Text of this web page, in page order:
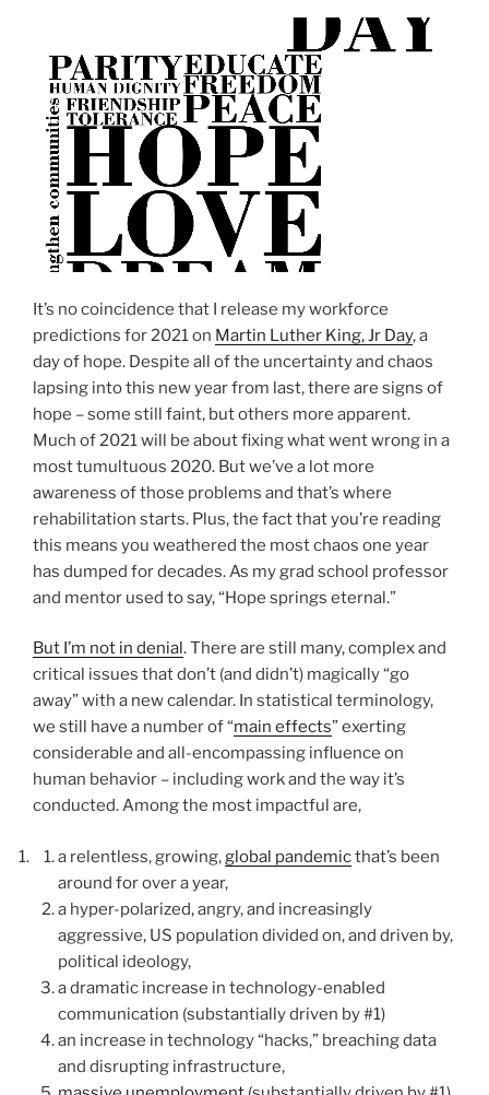
It’s no coincidence that I release my workforce
predictions for 2021 on Martin Luther King, Jr Day, a
day of hope. Despite all of the uncertainty and chaos
lapsing into this new year from last, there are signs of
hope – some still faint, but others more apparent.
Much of 2021 will be about fixing what went wrong in a
most tumultuous 2020. But we’ve a lot more
awareness of those problems and that’s where
rehabilitation starts. Plus, the fact that you’re reading
this means you weathered the most chaos one year
has dumped for decades. As my grad school professor
and mentor used to say, “Hope springs eternal.”
But I’m not in denial . There are still many, complex and
critical issues that don’t (and didn’t) magically “go
away” with a new calendar. In statistical terminology,
we still have a number of “main effects” exerting
considerable and all-encompassing influence on
human behavior – including work and the way it’s
conducted. Among the most impactful are,
a relentless, growing,global pandemicthat’s been
around for over a year,
a hyper-polarized, angry, and increasingly
aggressive, US population divided on, and driven by,
political ideology,
a dramatic increase in technology-enabled
communication (substantially driven by #1)
an increase in technology “hacks,” breaching data
and disrupting infrastructure,